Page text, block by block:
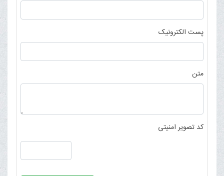
پست الکترونیک
متن
کد تصویر امنیتی